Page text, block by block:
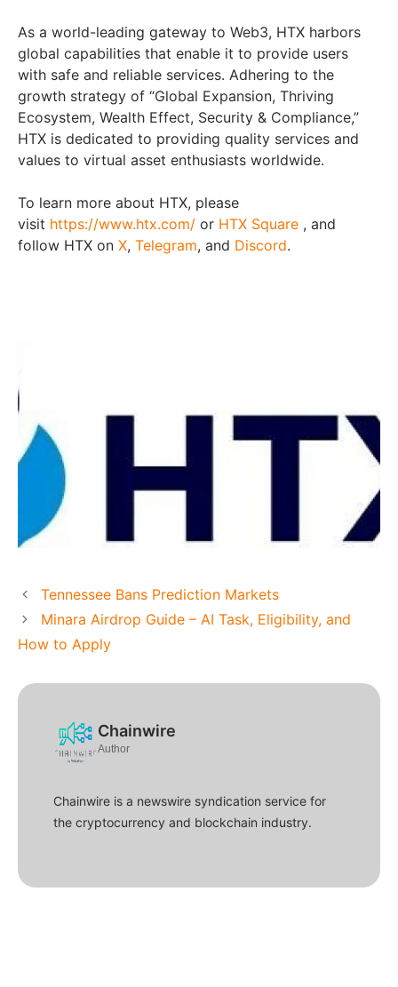
As a world-leading gateway to Web3, HTX harbors
global capabilities that enable it to provide users
with safe and reliable services. Adhering to the
growth strategy of “Global Expansion, Thriving
Ecosystem, Wealth Effect, Security & Compliance,”
HTX is dedicated to providing quality services and
values to virtual asset enthusiasts worldwide.
To learn more about HTX, please
visit https://www.htx.com/ or HTX Square , and
follow HTX on X, Telegram, and Discord.
Tennessee Bans Prediction Markets
Minara Airdrop Guide – AI Task, Eligibility, and
How to Apply
Chainwire
Author
Chainwire is a newswire syndication service for
the cryptocurrency and blockchain industry.